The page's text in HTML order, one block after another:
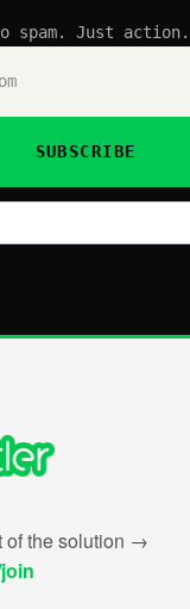
spam. Just action.
SUBSCRIBE
of the solution →